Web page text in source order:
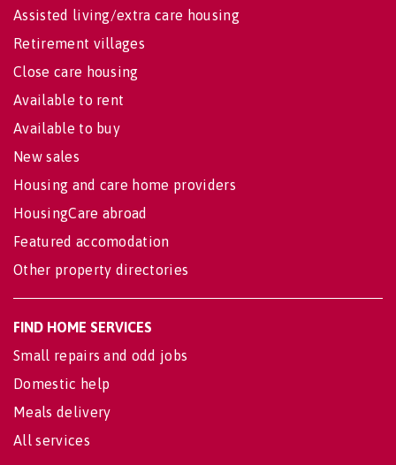
Assisted living/extra care housing
Retirement villages
Close care housing
Available to rent
Available to buy
New sales
Housing and care home providers
HousingCare abroad
Featured accomodation
Other property directories
FIND HOME SERVICES
Small repairs and odd jobs
Domestic help
Meals delivery
All services